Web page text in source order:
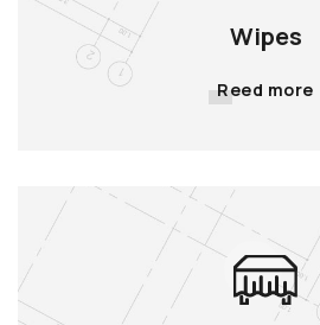
Wipes
Reed more